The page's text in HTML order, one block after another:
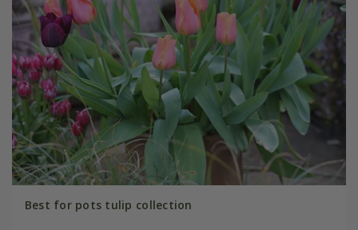
Best for pots tulip collection